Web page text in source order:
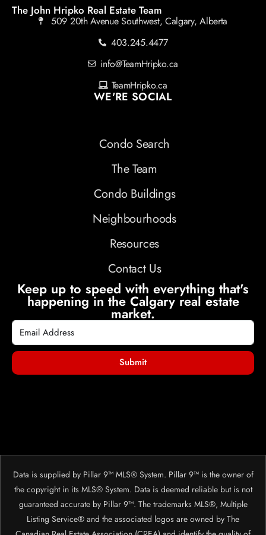
The John Hripko Real Estate Team
509 20th Avenue Southwest, Calgary, Alberta
403.245.4477
info@TeamHripko.ca
TeamHripko.ca
WE'RE SOCIAL
Condo Search
The Team
Condo Buildings
Neighbourhoods
Resources
Contact Us
Keep up to speed with everything that's
happening in the Calgary real estate
market.
Submit
Data is supplied by Pillar 9™ MLS® System. Pillar 9™ is the owner of
the copyright in its MLS® System. Data is deemed reliable but is not
guaranteed accurate by Pillar 9™. The trademarks MLS®, Multiple
Listing Service® and the associated logos are owned by The